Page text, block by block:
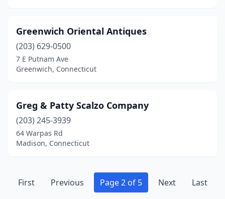
Greenwich Oriental Antiques
(203) 629-0500
7 E Putnam Ave
Greenwich, Connecticut
Greg & Patty Scalzo Company
(203) 245-3939
64 Warpas Rd
Madison, Connecticut
First Previous Page 2 of 5 Next Last